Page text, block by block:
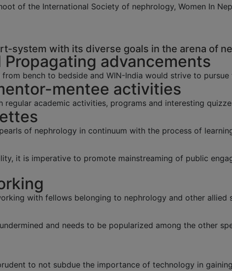
of the International Society of nephrology, Women In
system with its diverse goals in the arena of
advancements
bench to bedside and WIN-India would strive to pursue
mentee activities
academic activities, programs and interesting
of nephrology in continuum with the process of
it is imperative to promote mainstreaming of public
with fellows belonging to nephrology and other
and needs to be popularized among the other
to not subdue the importance of technology in